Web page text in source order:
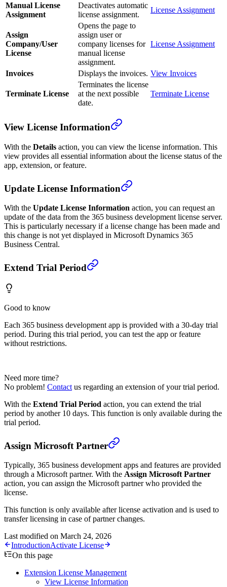
Manual License
Assignment
Deactivates automatic
license assignment.
License Assignment
Assign
Company/User
License
Opens the page to
assign user or
company licenses for
manual license
assignment.
License Assignment
Invoices Displays the invoices. View Invoices
Terminate License
Terminates the license
at the next possible
date.
Terminate License
View License Information
With the Details action, you can view the license information. This
view provides all essential information about the license status of the
app, extension, or feature.
Update License Information
With the Update License Information action, you can request an
update of the data from the 365 business development license server.
This is particularly necessary if a license change has been made and
this change is not yet displayed in Microsoft Dynamics 365
Business Central.
Extend Trial Period
Good to know
Each 365 business development app is provided with a 30-day trial
period. During this trial period, you can test the app or feature
without restrictions.
Need more time?
No problem! Contact us regarding an extension of your trial period.
With the Extend Trial Period action, you can extend the trial
period by another 10 days. This function is only available during the
trial period.
Assign Microsoft Partner
Typically, 365 business development apps and features are provided
through a Microsoft partner. With the Assign Microsoft Partner
action, you can assign the Microsoft partner who provided the
license.
This function is only available after license activation and is used to
transfer licensing in case of partner changes.
Last modified on March 24, 2026
IntroductionActivate License
On this page
Extension License Management
View License Information